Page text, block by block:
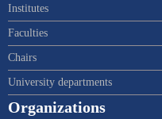
Institutes
Faculties
Chairs
University departments
Organizations